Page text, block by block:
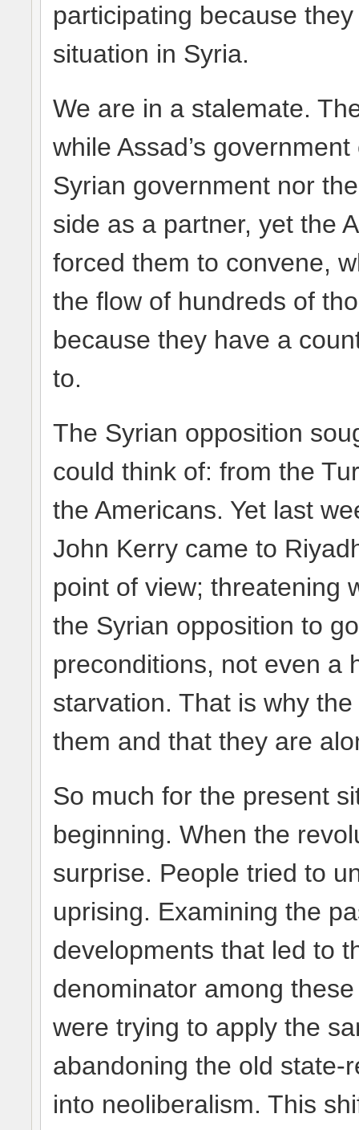
participating because
situation in Syria.
We are in a stalemate.
while Assad’s
Syrian government nor
side as a partner, yet the
forced them to convene,
the flow of hundreds of
because they have a
to.
The Syrian opposition
could think of: from the
the Americans. Yet last
John Kerry came to
point of view; threatening
the Syrian opposition to
preconditions, not even a
starvation. That is why
them and that they are
So much for the present
beginning. When the
surprise. People tried to
uprising. Examining the
developments that led to
denominator among
were trying to apply the
abandoning the old state-
into neoliberalism. This